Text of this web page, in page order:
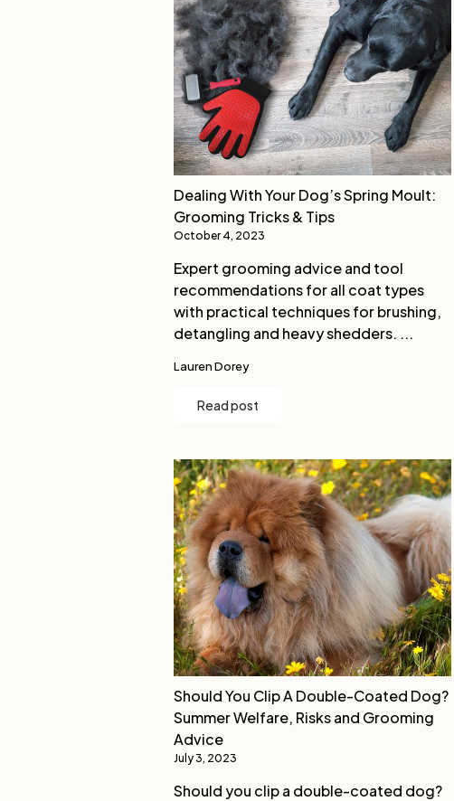
Dealing With Your Dog’s Spring Moult:
Grooming Tricks & Tips
October 4, 2023
Expert grooming advice and tool
recommendations for all coat types
with practical techniques for brushing,
detangling and heavy shedders. ...
Lauren Dorey
Read post
Should You Clip A Double-Coated Dog?
Summer Welfare, Risks and Grooming
Advice
July 3, 2023
Should you clip a double-coated dog?